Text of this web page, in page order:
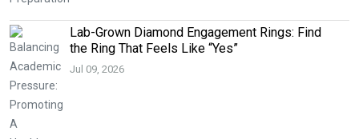
Lab-Grown Diamond Engagement Rings: Find
the Ring That Feels Like “Yes”
Jul 09, 2026